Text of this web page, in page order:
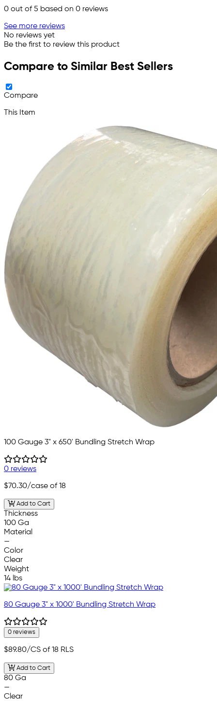
0 out of 5 based on 0 reviews
See more reviews
No reviews yet
Be the first to review this product
Compare to Similar Best Sellers
Compare
This Item
100 Gauge 3" x 650' Bundling Stretch Wrap
0 reviews
$70.30/case of 18
Add to Cart
Thickness
100 Ga
Material
—
Color
Clear
Weight
14 lbs
80 Gauge 3" x 1000' Bundling Stretch Wrap
0 reviews
$89.80/CS of 18 RLS
Add to Cart
80 Ga
—
Clear